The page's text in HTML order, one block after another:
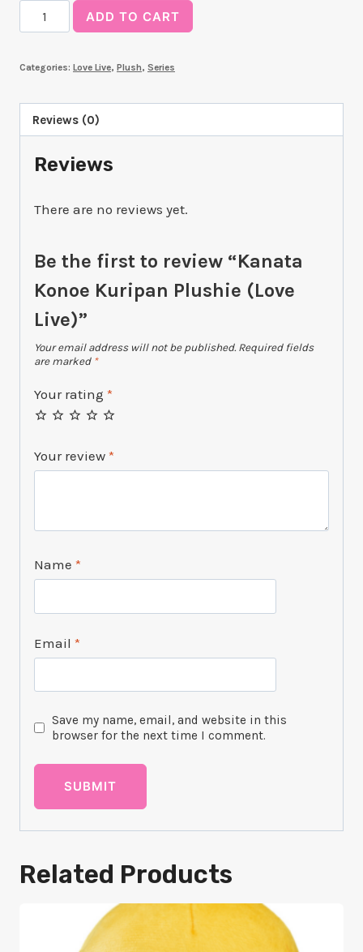
Kanata
Konoe
Plushie
Live)
quantity
ADD TO CART
Categories: Love Live, Plush, Series
Reviews (0)
Reviews
There are no reviews yet.
Be the first to review “Kanata
Konoe Kuripan Plushie (Love
Live)”
Your email address will not be published. Required fields
are marked *
Your rating *
Your review *
Name *
Email *
Save my name, email, and website in this
browser for the next time I comment.
Related Products